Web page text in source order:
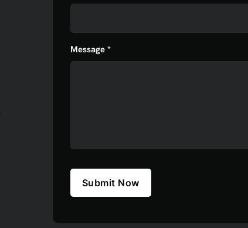
Message *
Submit Now